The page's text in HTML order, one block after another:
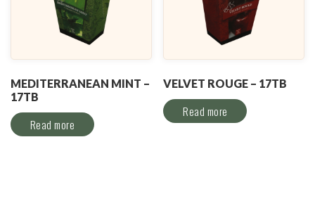
MEDITERRANEAN MINT –
17TB
Read more
VELVET ROUGE – 17TB
Read more